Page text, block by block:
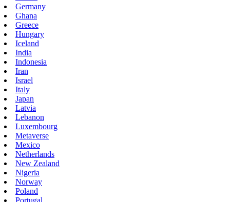
Germany
Ghana
Greece
Hungary
Iceland
India
Indonesia
Iran
Israel
Italy
Japan
Latvia
Lebanon
Luxembourg
Metaverse
Mexico
Netherlands
New Zealand
Nigeria
Norway
Poland
Portugal